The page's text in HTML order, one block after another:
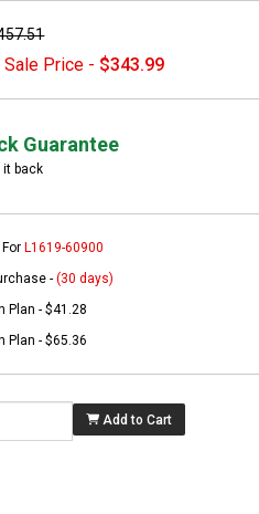
Price - $343.99
Guarantee
it back
L1619-60900
-(30 days)
Plan - $41.28
Plan - $65.36
Add to Cart